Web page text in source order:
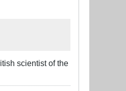
scientist of the